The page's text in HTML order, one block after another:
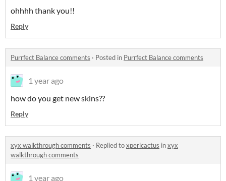
ohhhh thank you!!
Reply
Purrfect Balance comments · Posted in Purrfect Balance comments
1 year ago
how do you get new skins??
Reply
xyx walkthrough comments · Replied toxpericactus inxyx
walkthrough comments
1 year ago